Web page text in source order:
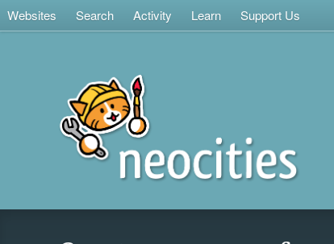
Websites Search Activity Learn Support Us